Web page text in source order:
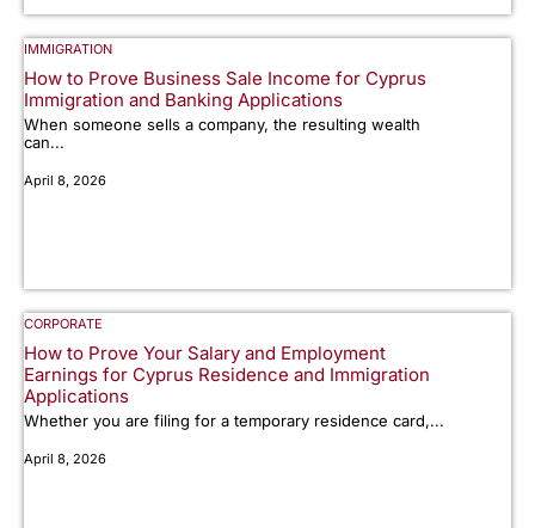
IMMIGRATION
How to Prove Business Sale Income for Cyprus
Immigration and Banking Applications
When someone sells a company, the resulting wealth
can...
April 8, 2026
CORPORATE
How to Prove Your Salary and Employment
Earnings for Cyprus Residence and Immigration
Applications
Whether you are filing for a temporary residence card,...
April 8, 2026